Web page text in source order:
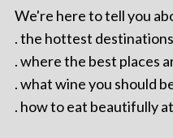
We're here to tell you
. the hottest
. where the best places
. what wine you should
. how to eat beautifully